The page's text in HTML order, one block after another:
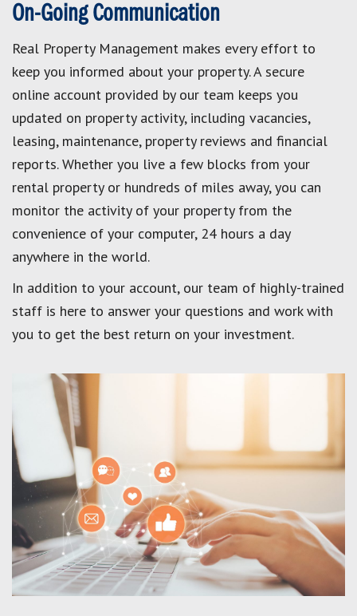
On-Going Communication
Real Property Management makes every effort to
keep you informed about your property. A secure
online account provided by our team keeps you
updated on property activity, including vacancies,
leasing, maintenance, property reviews and financial
reports. Whether you live a few blocks from your
rental property or hundreds of miles away, you can
monitor the activity of your property from the
convenience of your computer, 24 hours a day
anywhere in the world.
In addition to your account, our team of highly-trained
staff is here to answer your questions and work with
you to get the best return on your investment.